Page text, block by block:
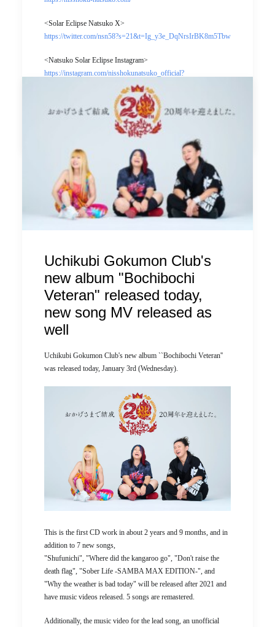
<Solar Eclipse Natsuko X>
https://twitter.com/nsn58?s=21&t=Ig_y3e_DqNrsIrBK8m5Tbw
<Natsuko Solar Eclipse Instagram>
https://instagram.com/nisshokunatsuko_official?
Uchikubi Gokumon Club's
new album "Bochibochi
Veteran" released today,
new song MV released as
well
Uchikubi Gokumon Club's new album ``Bochibochi Veteran''
was released today, January 3rd (Wednesday).
This is the first CD work in about 2 years and 9 months, and in
addition to 7 new songs,
"Shufunichi", "Where did the kangaroo go", "Don't raise the
death flag", "Sober Life -SAMBA MAX EDITION-", and
"Why the weather is bad today" will be released after 2021 and
have music videos released. 5 songs are remastered.
Additionally, the music video for the lead song, an unofficial